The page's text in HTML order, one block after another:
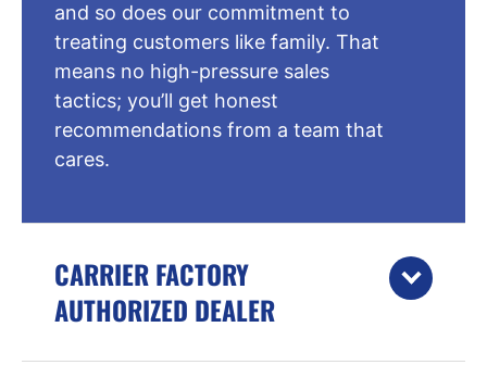
and so does our commitment to
treating customers like family. That
means no high-pressure sales
tactics; you’ll get honest
recommendations from a team that
cares.
CARRIER FACTORY
AUTHORIZED DEALER